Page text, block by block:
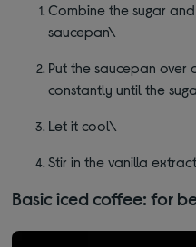
Combine the sugar
saucepan\
Put the saucepan over
constantly until the
Let it cool\
Stir in the vanilla extract
Basic iced coffee: for